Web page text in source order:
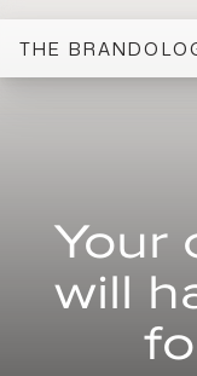
THE
Your
will